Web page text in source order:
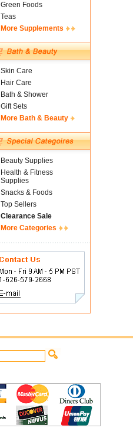
Green Foods
Teas
More Supplements
Skin Care
Hair Care
Bath & Shower
Gift Sets
More Bath & Beauty
Beauty Supplies
Health & Fitness
Supplies
Snacks & Foods
Top Sellers
Clearance Sale
More Categories